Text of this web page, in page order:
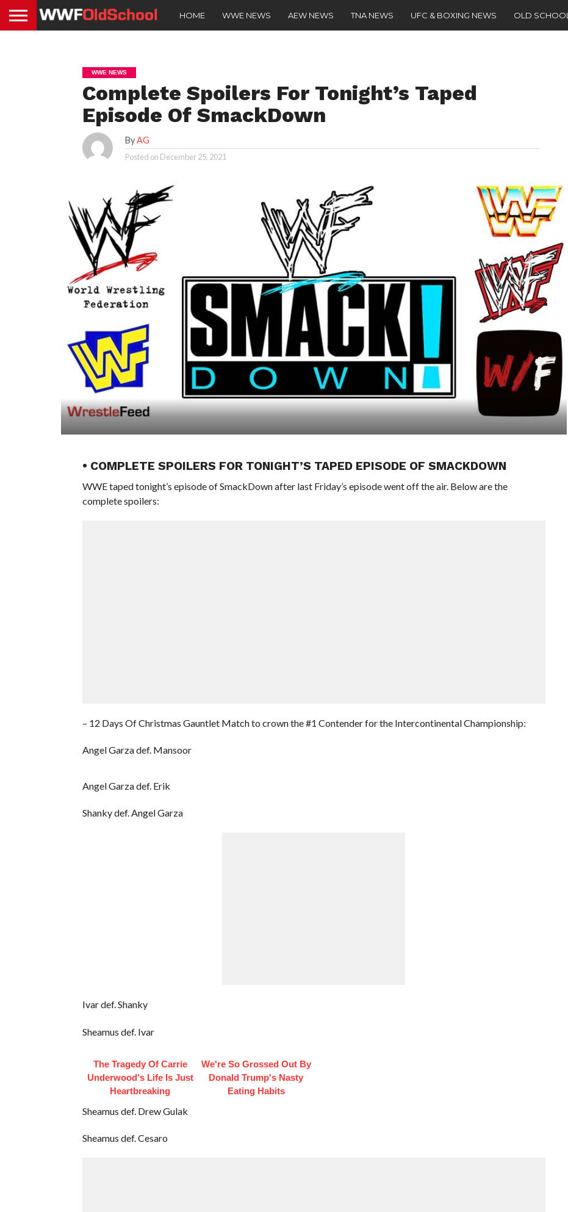
HOME WWE NEWS AEW NEWS TNA NEWS UFC & BOXING NEWS OLD SCHOOL
WWE NEWS
Complete Spoilers For Tonight’s Taped
Episode Of SmackDown
ByAG
Posted on December 25, 2021
• COMPLETE SPOILERS FOR TONIGHT’S TAPED EPISODE OF SMACKDOWN
WWE taped tonight’s episode of SmackDown after last Friday’s episode went off the air. Below are the
complete spoilers:
– 12 Days Of Christmas Gauntlet Match to crown the #1 Contender for the Intercontinental Championship:
Angel Garza def. Mansoor
Angel Garza def. Erik
Shanky def. Angel Garza
Ivar def. Shanky
Sheamus def. Ivar
The Tragedy Of Carrie
Underwood's Life Is Just
Heartbreaking
We're So Grossed Out By
Donald Trump's Nasty
Eating Habits
Sheamus def. Drew Gulak
Sheamus def. Cesaro